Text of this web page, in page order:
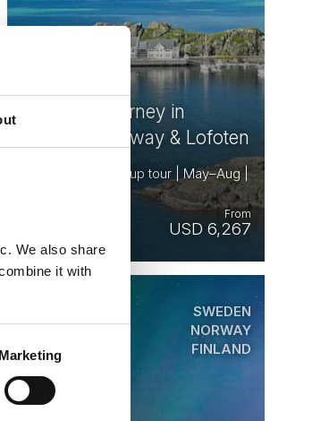
We also share
it with
Marketing
Summer Journey in
Northern Norway & Lofoten
8 days | Small group tour | May–Aug |
USD 6,267
From
Premium
SWEDEN
NORWAY
FINLAND
Saved